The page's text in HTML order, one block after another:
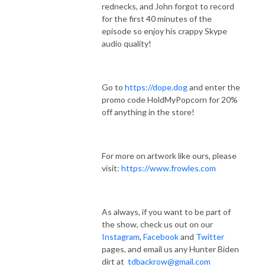
rednecks, and John forgot to record
for the first 40 minutes of the
episode so enjoy his crappy Skype
audio quality!
Go to https://dope.dogand enter the
promo code HoldMyPopcorn for 20%
off anything in the store!
For more on artwork like ours, please
visit: https://www.frowles.com
As always, if you want to be part of
the show, check us out on our
Instagram, Facebookand Twitter
pages, and email us any Hunter Biden
dirt at tdbackrow@gmail.com